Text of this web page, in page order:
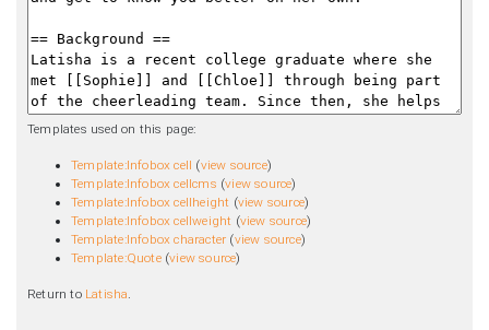
Templates used on this page:
Template:Infobox cell (view source)
Template:Infobox cellcms (view source)
Template:Infobox cellheight (view source)
Template:Infobox cellweight (view source)
Template:Infobox character (view source)
Template:Quote(view source)
Return to Latisha